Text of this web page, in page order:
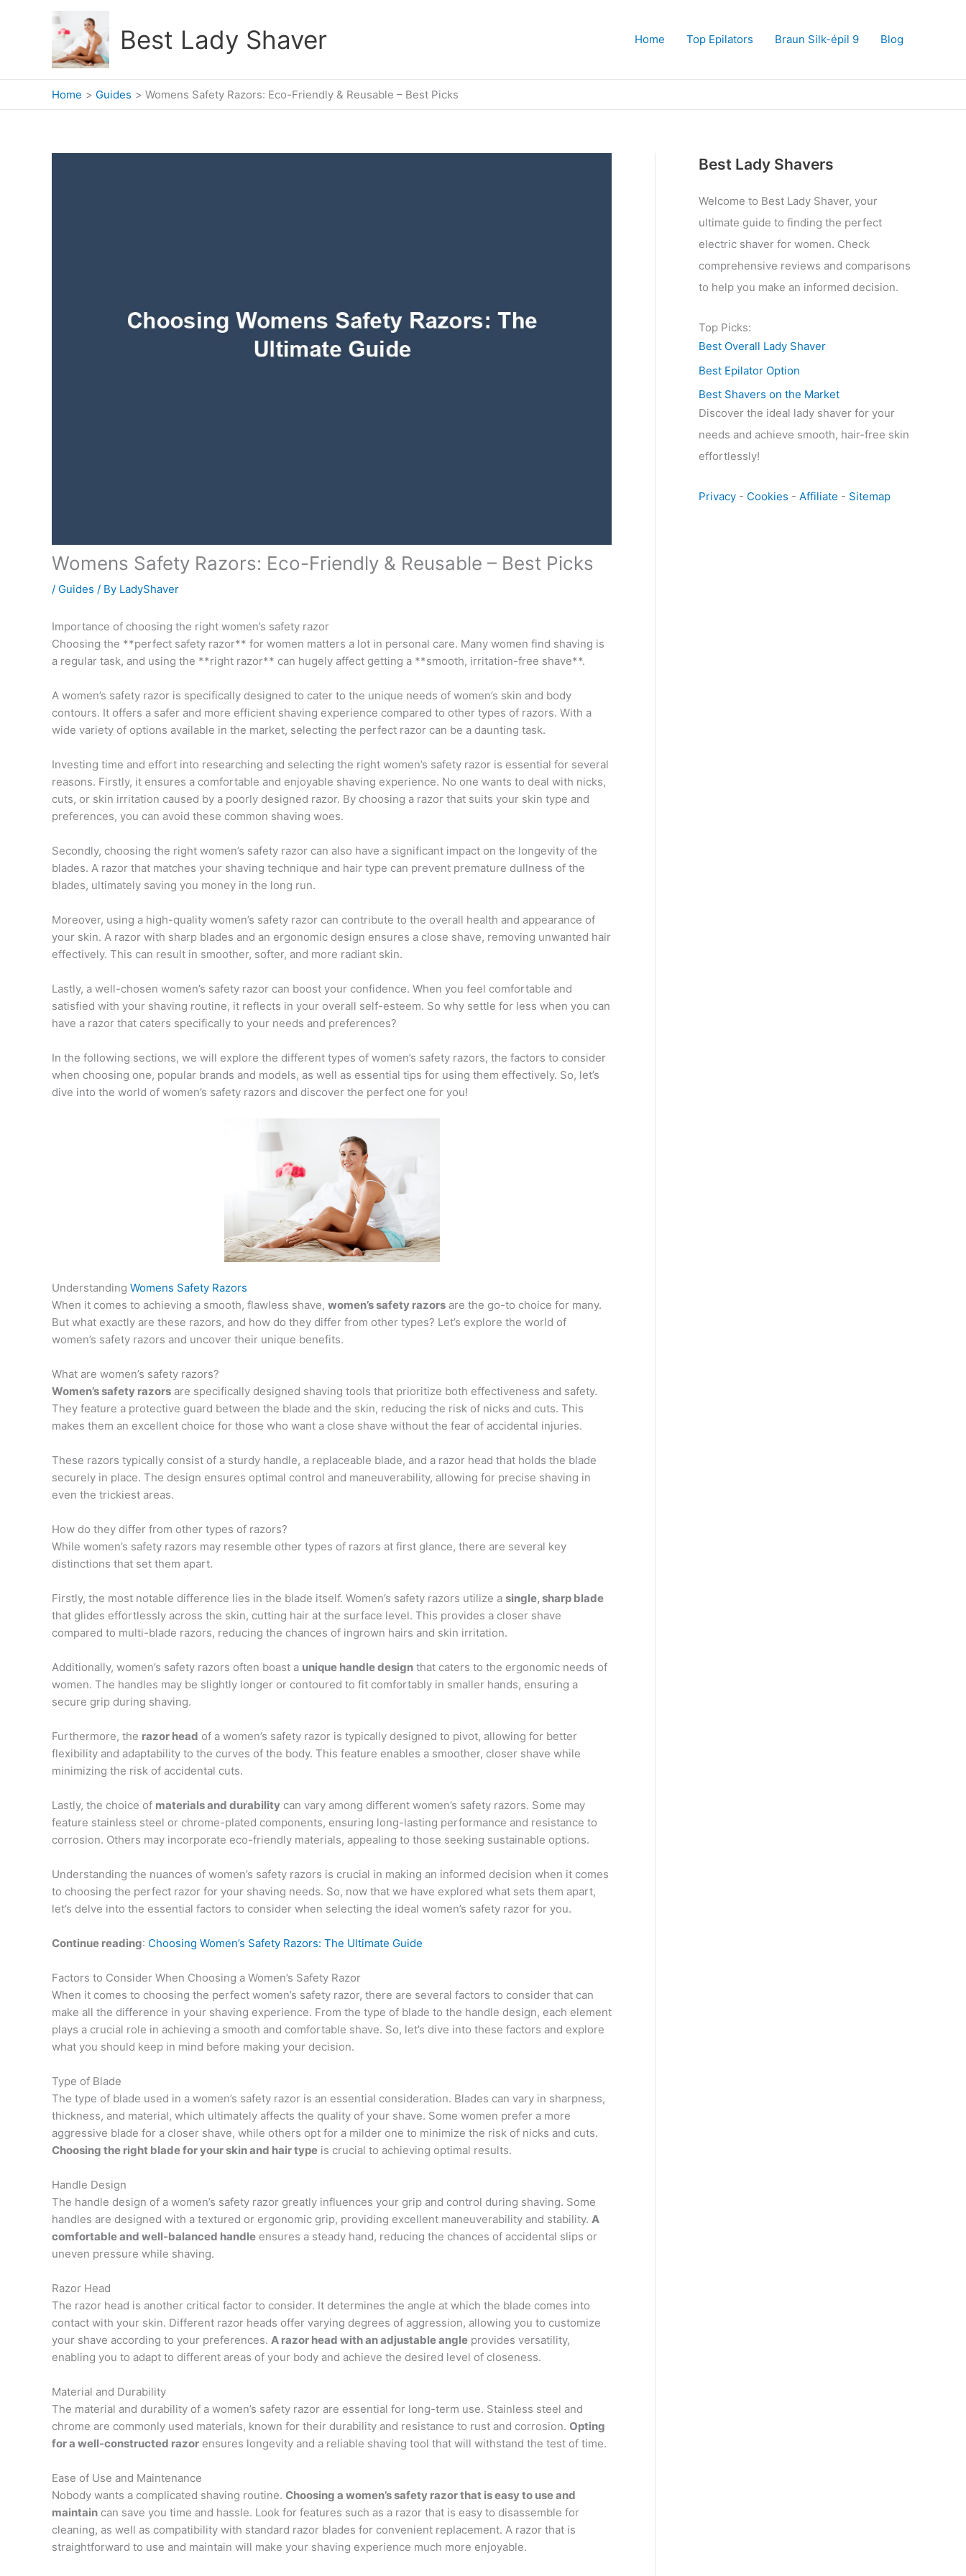
Best Lady Shaver Home Top Epilators Braun Silk-épil 9 Blog
Home Guides Womens Safety Razors: Eco-Friendly & Reusable – Best Picks
Womens Safety Razors: Eco-Friendly & Reusable – Best Picks
/ Guides / By LadyShaver
Importance of choosing the right women’s safety razor
Choosing the **perfect safety razor** for women matters a lot in personal care. Many women find shaving is
a regular task, and using the **right razor** can hugely affect getting a **smooth, irritation-free shave**.
A women’s safety razor is specifically designed to cater to the unique needs of women’s skin and body
contours. It offers a safer and more efficient shaving experience compared to other types of razors. With a
wide variety of options available in the market, selecting the perfect razor can be a daunting task.
Investing time and effort into researching and selecting the right women’s safety razor is essential for several
reasons. Firstly, it ensures a comfortable and enjoyable shaving experience. No one wants to deal with nicks,
cuts, or skin irritation caused by a poorly designed razor. By choosing a razor that suits your skin type and
preferences, you can avoid these common shaving woes.
Secondly, choosing the right women’s safety razor can also have a significant impact on the longevity of the
blades. A razor that matches your shaving technique and hair type can prevent premature dullness of the
blades, ultimately saving you money in the long run.
Moreover, using a high-quality women’s safety razor can contribute to the overall health and appearance of
your skin. A razor with sharp blades and an ergonomic design ensures a close shave, removing unwanted hair
effectively. This can result in smoother, softer, and more radiant skin.
Lastly, a well-chosen women’s safety razor can boost your confidence. When you feel comfortable and
satisfied with your shaving routine, it reflects in your overall self-esteem. So why settle for less when you can
have a razor that caters specifically to your needs and preferences?
In the following sections, we will explore the different types of women’s safety razors, the factors to consider
when choosing one, popular brands and models, as well as essential tips for using them effectively. So, let’s
dive into the world of women’s safety razors and discover the perfect one for you!
Understanding Womens Safety Razors
When it comes to achieving a smooth, flawless shave, women’s safety razors are the go-to choice for many.
But what exactly are these razors, and how do they differ from other types? Let’s explore the world of
women’s safety razors and uncover their unique benefits.
What are women’s safety razors?
Women’s safety razors are specifically designed shaving tools that prioritize both effectiveness and safety.
They feature a protective guard between the blade and the skin, reducing the risk of nicks and cuts. This
makes them an excellent choice for those who want a close shave without the fear of accidental injuries.
These razors typically consist of a sturdy handle, a replaceable blade, and a razor head that holds the blade
securely in place. The design ensures optimal control and maneuverability, allowing for precise shaving in
even the trickiest areas.
How do they differ from other types of razors?
While women’s safety razors may resemble other types of razors at first glance, there are several key
distinctions that set them apart.
Firstly, the most notable difference lies in the blade itself. Women’s safety razors utilize a single, sharp blade
that glides effortlessly across the skin, cutting hair at the surface level. This provides a closer shave
compared to multi-blade razors, reducing the chances of ingrown hairs and skin irritation.
Additionally, women’s safety razors often boast a unique handle design that caters to the ergonomic needs of
women. The handles may be slightly longer or contoured to fit comfortably in smaller hands, ensuring a
secure grip during shaving.
Furthermore, the razor head of a women’s safety razor is typically designed to pivot, allowing for better
flexibility and adaptability to the curves of the body. This feature enables a smoother, closer shave while
minimizing the risk of accidental cuts.
Lastly, the choice of materials and durability can vary among different women’s safety razors. Some may
feature stainless steel or chrome-plated components, ensuring long-lasting performance and resistance to
corrosion. Others may incorporate eco-friendly materials, appealing to those seeking sustainable options.
Understanding the nuances of women’s safety razors is crucial in making an informed decision when it comes
to choosing the perfect razor for your shaving needs. So, now that we have explored what sets them apart,
let’s delve into the essential factors to consider when selecting the ideal women’s safety razor for you.
Continue reading: Choosing Women’s Safety Razors: The Ultimate Guide
Factors to Consider When Choosing a Women’s Safety Razor
When it comes to choosing the perfect women’s safety razor, there are several factors to consider that can
make all the difference in your shaving experience. From the type of blade to the handle design, each element
plays a crucial role in achieving a smooth and comfortable shave. So, let’s dive into these factors and explore
what you should keep in mind before making your decision.
Type of Blade
The type of blade used in a women’s safety razor is an essential consideration. Blades can vary in sharpness,
thickness, and material, which ultimately affects the quality of your shave. Some women prefer a more
aggressive blade for a closer shave, while others opt for a milder one to minimize the risk of nicks and cuts.
Choosing the right blade for your skin and hair type is crucial to achieving optimal results.
Handle Design
The handle design of a women’s safety razor greatly influences your grip and control during shaving. Some
handles are designed with a textured or ergonomic grip, providing excellent maneuverability and stability. A
comfortable and well-balanced handle ensures a steady hand, reducing the chances of accidental slips or
uneven pressure while shaving.
Razor Head
The razor head is another critical factor to consider. It determines the angle at which the blade comes into
contact with your skin. Different razor heads offer varying degrees of aggression, allowing you to customize
your shave according to your preferences. A razor head with an adjustable angle provides versatility,
enabling you to adapt to different areas of your body and achieve the desired level of closeness.
Material and Durability
The material and durability of a women’s safety razor are essential for long-term use. Stainless steel and
chrome are commonly used materials, known for their durability and resistance to rust and corrosion. Opting
for a well-constructed razor ensures longevity and a reliable shaving tool that will withstand the test of time.
Ease of Use and Maintenance
Nobody wants a complicated shaving routine. Choosing a women’s safety razor that is easy to use and
maintain can save you time and hassle. Look for features such as a razor that is easy to disassemble for
cleaning, as well as compatibility with standard razor blades for convenient replacement. A razor that is
straightforward to use and maintain will make your shaving experience much more enjoyable.
Best Lady Shavers
Welcome to Best Lady Shaver, your
ultimate guide to finding the perfect
electric shaver for women. Check
comprehensive reviews and comparisons
to help you make an informed decision.
Top Picks:
Best Overall Lady Shaver
Best Epilator Option
Best Shavers on the Market
Discover the ideal lady shaver for your
needs and achieve smooth, hair-free skin
effortlessly!
Privacy - Cookies - Affiliate - Sitemap